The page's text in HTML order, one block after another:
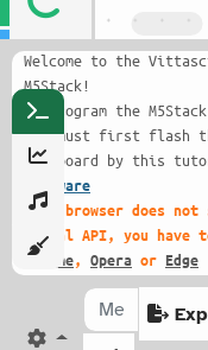
Welcome to the
M5Stack!
To program the
you must first flash
the board by this
firmware
This browser does
Serial API, you have
Chrome, Opera or Edge